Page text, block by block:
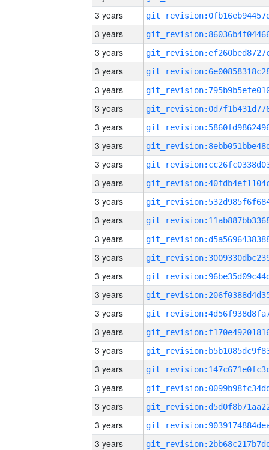
3 years
3 years
3 years
3 years
3 years
3 years
3 years
3 years
3 years
3 years
3 years
3 years
3 years
3 years
3 years
3 years
3 years
3 years
3 years
3 years
3 years
3 years
3 years
3 years